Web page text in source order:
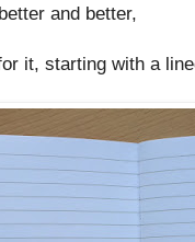
and better,
it, starting with a